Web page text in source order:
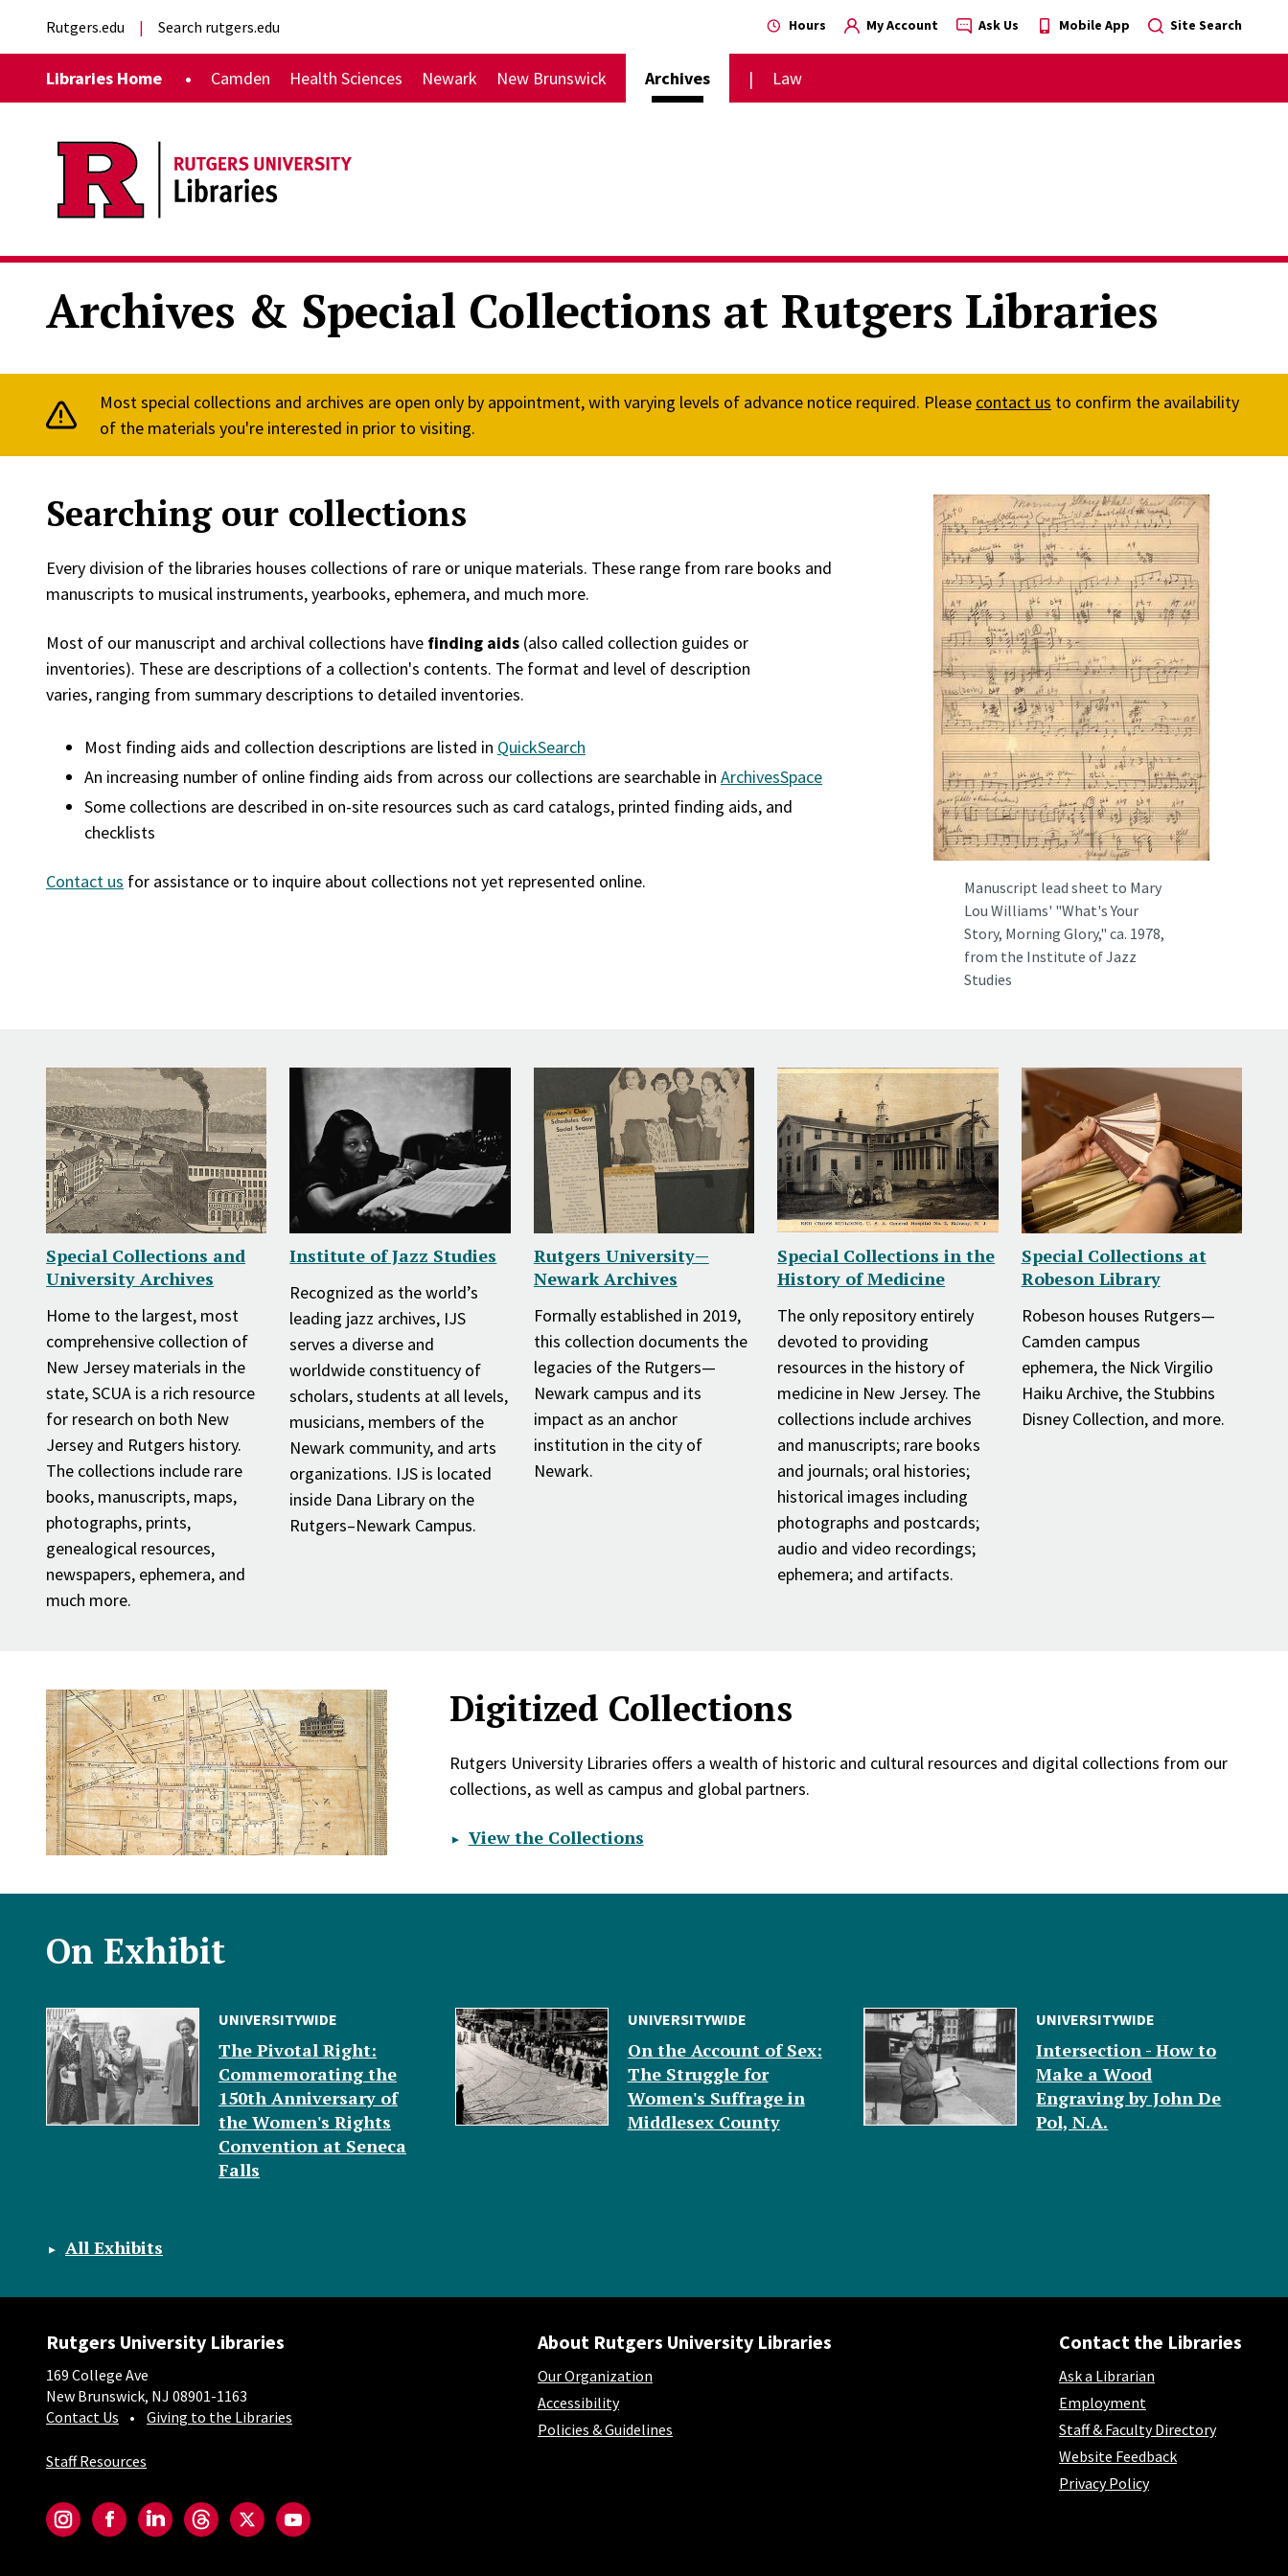
External links
Rutgers.edu Search rutgers.edu Hours My Account Ask Us Mobile App Site Search
Libraries Home Camden Health Sciences Newark New Brunswick Archives Law
Archives & Special Collections at Rutgers Libraries
Most special collections and archives are open only by appointment, with varying levels of advance notice required. Please contact us to confirm the availability
of the materials you're interested in prior to visiting.
Searching our collections
Every division of the libraries houses collections of rare or unique materials. These range from rare books and
manuscripts to musical instruments, yearbooks, ephemera, and much more.
Most of our manuscript and archival collections have finding aids (also called collection guides or
inventories). These are descriptions of a collection's contents. The format and level of description
varies, ranging from summary descriptions to detailed inventories.
Most finding aids and collection descriptions are listed in QuickSearch
An increasing number of online finding aids from across our collections are searchable in ArchivesSpace
Some collections are described in on-site resources such as card catalogs, printed finding aids, and
checklists
Contact us for assistance or to inquire about collections not yet represented online.
Manuscript lead sheet to Mary
Lou Williams' "What's Your
Story, Morning Glory," ca. 1978,
from the Institute of Jazz
Studies
Special Collections and
University Archives
Home to the largest, most
comprehensive collection of
New Jersey materials in the
state, SCUA is a rich resource
for research on both New
Jersey and Rutgers history.
The collections include rare
books, manuscripts, maps,
photographs, prints,
genealogical resources,
newspapers, ephemera, and
much more.
Institute of Jazz Studies
Recognized as the world’s
leading jazz archives, IJS
serves a diverse and
worldwide constituency of
scholars, students at all levels,
musicians, members of the
Newark community, and arts
organizations. IJS is located
inside Dana Library on the
Rutgers–Newark Campus.
Rutgers University—
Newark Archives
Formally established in 2019,
this collection documents the
legacies of the Rutgers—
Newark campus and its
impact as an anchor
institution in the city of
Newark.
Special Collections in the
History of Medicine
The only repository entirely
devoted to providing
resources in the history of
medicine in New Jersey. The
collections include archives
and manuscripts; rare books
and journals; oral histories;
historical images including
photographs and postcards;
audio and video recordings;
ephemera; and artifacts.
Special Collections at
Robeson Library
Robeson houses Rutgers—
Camden campus
ephemera, the Nick Virgilio
Haiku Archive, the Stubbins
Disney Collection, and more.
Digitized Collections
Rutgers University Libraries offers a wealth of historic and cultural resources and digital collections from our
collections, as well as campus and global partners.
View the Collections
On Exhibit
UNIVERSITYWIDE
The Pivotal Right:
Commemorating the
150th Anniversary of
the Women's Rights
Convention at Seneca
Falls
UNIVERSITYWIDE
On the Account of Sex:
The Struggle for
Women's Suffrage in
Middlesex County
UNIVERSITYWIDE
Intersection - How to
Make a Wood
Engraving by John De
Pol, N.A.
All Exhibits
Rutgers University Libraries
169 College Ave
New Brunswick, NJ 08901-1163
Contact Us
Giving to the Libraries
Staff Resources
InstagramFacebookLinkedInThreadsTwitterYouTube
About Rutgers University Libraries
Our Organization
Accessibility
Policies & Guidelines
Contact the Libraries
Ask a Librarian
Employment
Staff & Faculty Directory
Website Feedback
Privacy Policy